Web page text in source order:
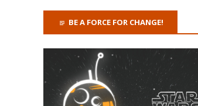
BE A FORCE FOR CHANGE!